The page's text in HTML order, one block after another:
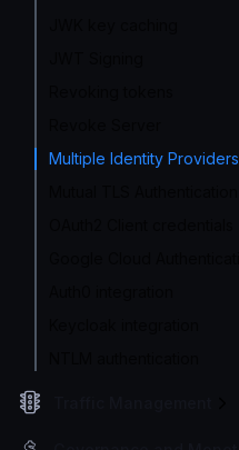
Multiple Identity Providers